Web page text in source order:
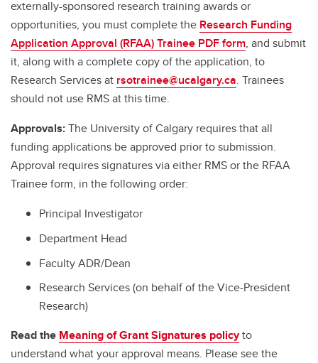
externally-sponsored research training awards or
opportunities, you must complete the Research Funding
Application Approval (RFAA) Trainee PDF form, and submit
it, along with a complete copy of the application, to
Research Services at rsotrainee@ucalgary.ca. Trainees
should not use RMS at this time.
Approvals:The University of Calgary requires that all
funding applications be approved prior to submission.
Approval requires signatures via either RMS or the RFAA
Trainee form, in the following order:
Principal Investigator
Department Head
Faculty ADR/Dean
Research Services (on behalf of the Vice-President
Research)
Read the Meaning of Grant Signatures policyto
understand what your approval means. Please see the